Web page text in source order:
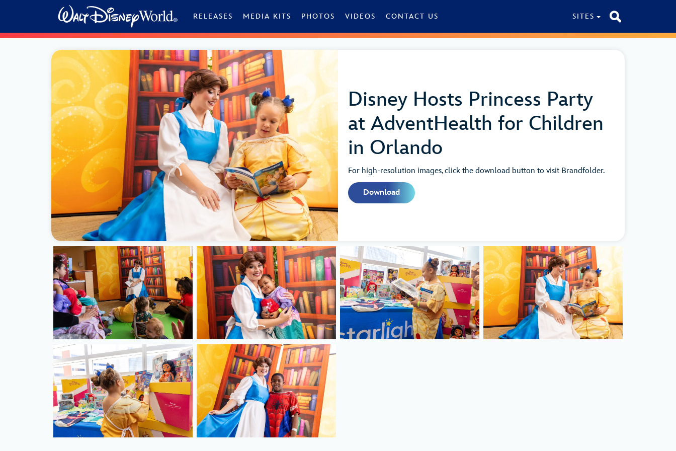
RELEASES MEDIA KITS PHOTOS VIDEOS CONTACT US SITES
Disney Hosts Princess Party
at AdventHealth for Children
in Orlando
For high-resolution images, click the download button to visit Brandfolder.
Download